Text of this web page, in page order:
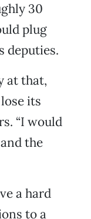
30
plug
deputies.
at that,
its
“I would
the
a hard
to a